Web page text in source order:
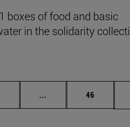
boxes of food and basic
in the solidarity
... Intermediate pages
Page
46